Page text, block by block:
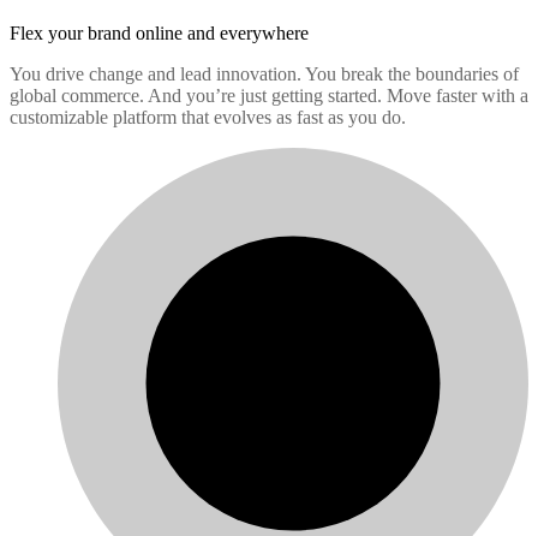
Flex your brand online and everywhere
You drive change and lead innovation. You break the boundaries of
global commerce. And you’re just getting started. Move faster with a
customizable platform that evolves as fast as you do.